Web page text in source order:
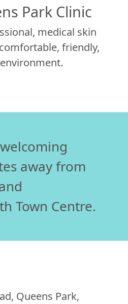
Park Clinic
medical skin
friendly,
away from
Town Centre.
Queens Park,